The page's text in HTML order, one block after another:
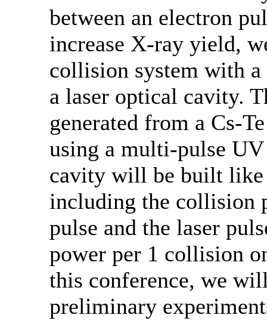
between an electron
increase X-ray yield,
collision system with
a laser optical cavity.
generated from a Cs-
using a multi-pulse
cavity will be built like
including the collision
pulse and the laser
power per 1 collision
this conference, we
preliminary